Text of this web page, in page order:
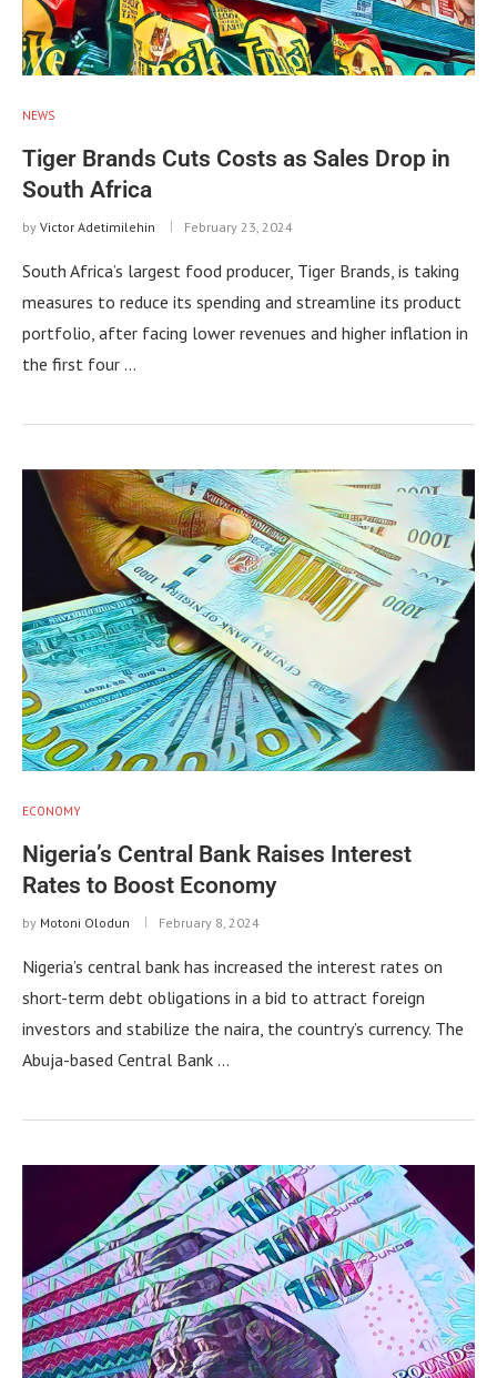
NEWS
Tiger Brands Cuts Costs as Sales Drop in
South Africa
by Victor Adetimilehin February 23, 2024
South Africa’s largest food producer, Tiger Brands, is taking
measures to reduce its spending and streamline its product
portfolio, after facing lower revenues and higher inflation in
the first four …
ECONOMY
Nigeria’s Central Bank Raises Interest
Rates to Boost Economy
by Motoni Olodun February 8, 2024
Nigeria’s central bank has increased the interest rates on
short-term debt obligations in a bid to attract foreign
investors and stabilize the naira, the country’s currency. The
Abuja-based Central Bank …